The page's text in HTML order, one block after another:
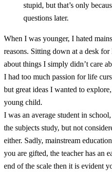
stupid, but that’s only
questions later.
When I was younger, I hated
reasons. Sitting down at a desk
about things I simply didn’t care
I had too much passion for life
but great ideas I wanted to
young child.
I was an average student in
the subjects study, but not
either. Sadly, mainstream
you are gifted, the teacher has an
end of the scale then it is evident